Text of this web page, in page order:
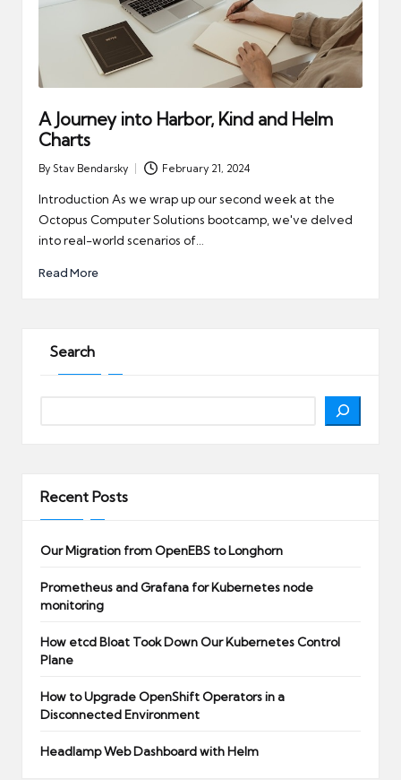
A Journey into Harbor, Kind and Helm
Charts
Posted
by
By Stav Bendarsky February 21, 2024
Introduction As we wrap up our second week at the
Octopus Computer Solutions bootcamp, we've delved
into real-world scenarios of…
Read More
Search
Recent Posts
Our Migration from OpenEBS to Longhorn
Prometheus and Grafana for Kubernetes node
monitoring
How etcd Bloat Took Down Our Kubernetes Control
Plane
How to Upgrade OpenShift Operators in a
Disconnected Environment
Headlamp Web Dashboard with Helm